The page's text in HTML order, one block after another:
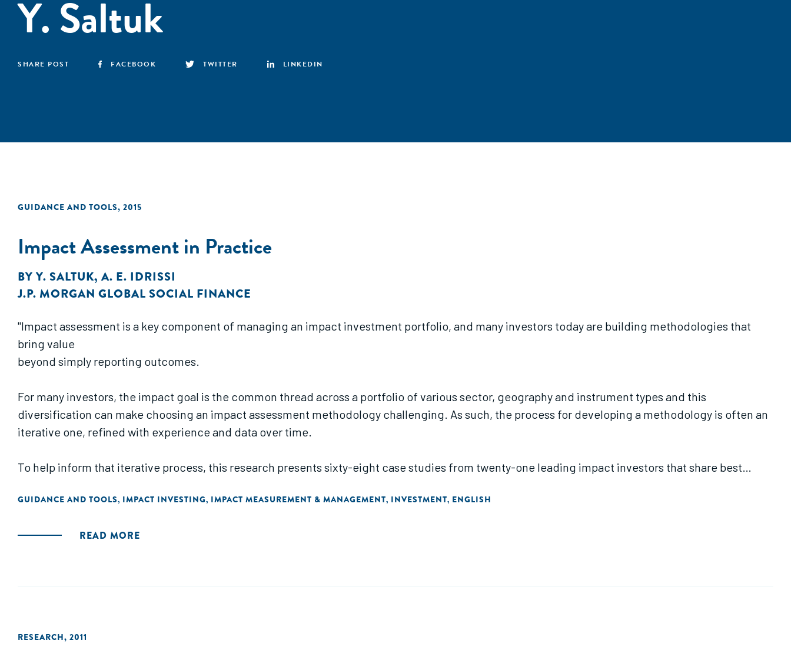
Y. Saltuk
SHARE POST FACEBOOK TWITTER LINKEDIN
GUIDANCE AND TOOLS, 2015
Impact Assessment in Practice
BY Y. SALTUK, A. E. IDRISSI
J.P. MORGAN GLOBAL SOCIAL FINANCE
"Impact assessment is a key component of managing an impact investment portfolio, and many investors today are building methodologies that
bring value
beyond simply reporting outcomes.
For many investors, the impact goal is the common thread across a portfolio of various sector, geography and instrument types and this
diversification can make choosing an impact assessment methodology challenging. As such, the process for developing a methodology is often an
iterative one, refined with experience and data over time.
To help inform that iterative process, this research presents sixty-eight case studies from twenty-one leading impact investors that share best
debated viewpoints on impact assessment along the investment process."
GUIDANCE AND TOOLS, IMPACT INVESTING, IMPACT MEASUREMENT & MANAGEMENT, INVESTMENT, ENGLISH
READ MORE
RESEARCH, 2011